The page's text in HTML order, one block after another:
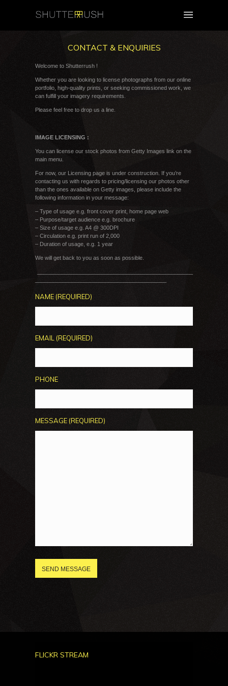
CONTACT & ENQUIRIES
Welcome to Shutterrush !
Whether you are looking to license photographs from our online
portfolio, high-quality prints, or seeking commissioned work, we
can fulfill your imagery requirements.
Please feel free to drop us a line.
IMAGE LICENSING :
You can license our stock photos from Getty Images link on the
main menu.
For now, our Licensing page is under construction. If you’re
contacting us with regards to pricing/licensing our photos other
than the ones available on Getty images, please include the
following information in your message:
– Type of usage e.g. front cover print, home page web
– Purpose/target audience e.g. brochure
– Size of usage e.g. A4 @ 300DPI
– Circulation e.g. print run of 2,000
– Duration of usage, e.g. 1 year
We will get back to you as soon as possible.
NAME (REQUIRED)
EMAIL (REQUIRED)
PHONE
MESSAGE (REQUIRED)
FLICKR STREAM